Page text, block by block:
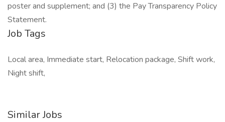
poster and supplement; and (3) the Pay Transparency Policy
Statement.
Job Tags
Local area, Immediate start, Relocation package, Shift work,
Night shift,
Similar Jobs